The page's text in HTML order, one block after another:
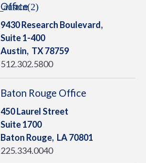
Office
9430 Research Boulevard,
Suite 1-400
Austin, TX78759
512.302.5800
Baton Rouge Office
450 Laurel Street
Suite 1700
Baton Rouge, LA70801
225.334.0040